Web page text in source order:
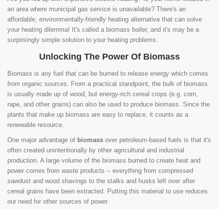
an area where municipal gas service is unavailable? There's an
affordable, environmentally-friendly heating alternative that can solve
your heating dilemma! It's called a biomass boiler, and it's may be a
surprisingly simple solution to your heating problems.
Unlocking The Power Of Biomass
Biomass is any fuel that can be burned to release energy which comes
from organic sources. From a practical standpoint, the bulk of biomass
is usually made up of wood, but energy-rich cereal crops (e.g. corn,
rape, and other grains) can also be used to produce biomass. Since the
plants that make up biomass are easy to replace, it counts as a
renewable resource.
One major advantage of biomass over petroleum-based fuels is that it's
often created unintentionally by other agricultural and industrial
production. A large volume of the biomass burned to create heat and
power comes from waste products -- everything from compressed
sawdust and wood shavings to the stalks and husks left over after
cereal grains have been extracted. Putting this material to use reduces
our need for other sources of power.